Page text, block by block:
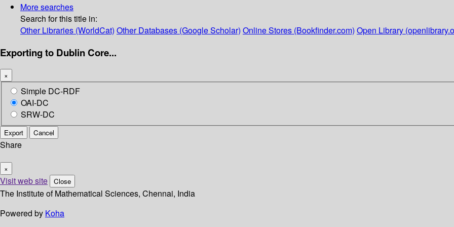
More searches
Search for this title in:
Other Libraries (WorldCat) Other Databases (Google Scholar) Online Stores (Bookfinder.com) Open Library
Exporting to Dublin Core...
×
Simple DC-RDF
OAI-DC
SRW-DC
Export Cancel
Share
×
Visit web site Close
The Institute of Mathematical Sciences, Chennai, India
Powered by Koha